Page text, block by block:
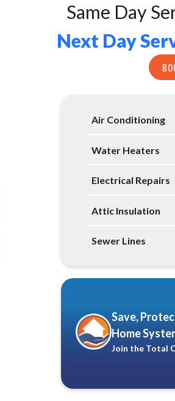
Same Day
Next Day
Air Conditioning
Water Heaters
Electrical Repairs
Attic Insulation
Sewer Lines
Save,
Home
Join the Total